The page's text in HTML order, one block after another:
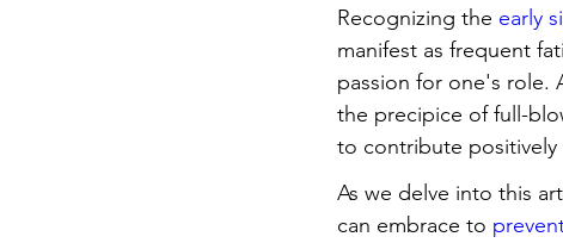
Recognizing the early
manifest as frequent
passion for one's role.
the precipice of full-
to contribute
As we delve into this
can embrace to